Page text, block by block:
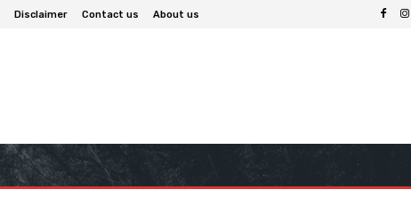
Disclaimer Contact us About us